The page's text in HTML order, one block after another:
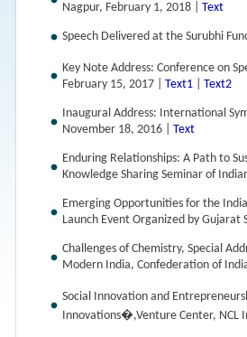
Nagpur, February 1, 2018 | Text
Speech Delivered at the Surubhi
Key Note Address: Conference on
February 15, 2017 | Text1| Text2
Inaugural Address: International
November 18, 2016 | Text
Enduring Relationships: A Path to
Knowledge Sharing Seminar of
Emerging Opportunities for the
Launch Event Organized by
Challenges of Chemistry, Special
Modern India, Confederation of
Social Innovation and
Innovations�,Venture Center, NCL